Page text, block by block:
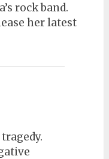
rock band.
her latest